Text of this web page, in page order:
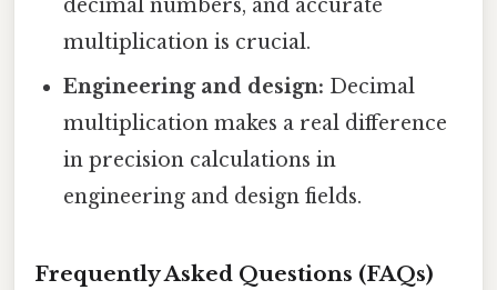
decimal numbers, and accurate
multiplication is crucial.
Engineering and design: Decimal
multiplication makes a real difference
in precision calculations in
engineering and design fields.
Frequently Asked Questions (FAQs)